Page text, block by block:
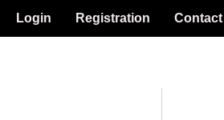
Login Registration